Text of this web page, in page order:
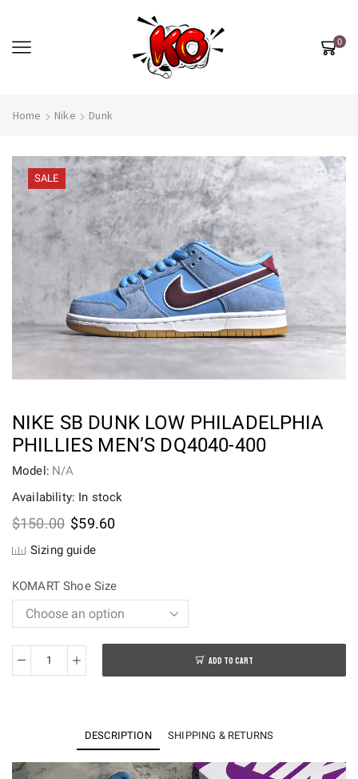
0
Home Nike Dunk
SALE
NIKE SB DUNK LOW PHILADELPHIA
PHILLIES MEN’S DQ4040-400
Model: N/A
Availability: In stock
$150.00 Original
was:
$59.60Current
Sizing guide
KOMART Shoe Size
Nike
Philadelphia
Phillies
ADD TO CART
DESCRIPTION SHIPPING & RETURNS
Video